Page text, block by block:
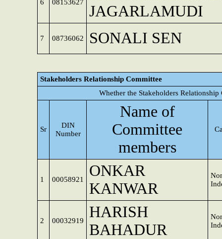
6 08153627
JAGARLAMUDI
7 08736062 SONALI SEN
Stakeholders Relationship Committee
Whether the Stakeholders
Sr
DIN
Number
Name of
Committee
members
1 00058921
ONKAR
KANWAR
2 00032919
HARISH
BAHADUR